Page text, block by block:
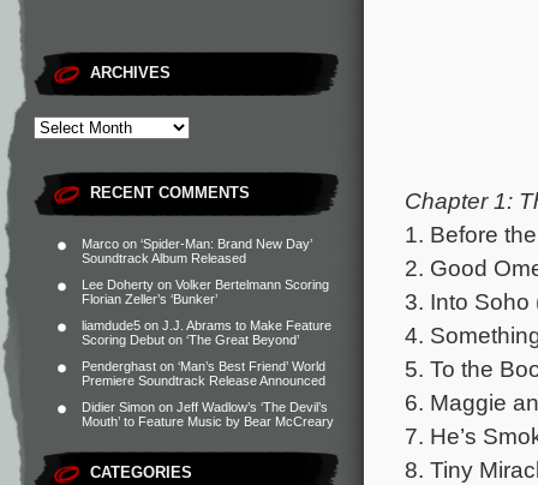
ARCHIVES
RECENT COMMENTS
Marco on ‘Spider-Man: Brand New Day’
Soundtrack Album Released
Lee Doherty on Volker Bertelmann Scoring
Florian Zeller’s ‘Bunker’
liamdude5 on J.J. Abrams to Make Feature
Scoring Debut on ‘The Great Beyond’
Penderghast on ‘Man’s Best Friend’ World
Premiere Soundtrack Release Announced
Didier Simon on Jeff Wadlow’s ‘The Devil’s
Mouth’ to Feature Music by Bear McCreary
CATEGORIES
Chapter 1:
1. Before
2. Good
3. Into Soho
4.
5. To the
6. Maggie
7. He’s
8. Tiny